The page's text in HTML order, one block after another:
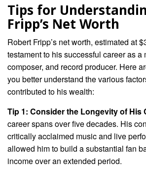
Tips for
Fripp’s Net Worth
Robert Fripp’s net worth, estimated at
testament to his successful career as a
composer, and record producer. Here
you better understand the various
contributed to his wealth:
Tip 1: Consider the Longevity of His
career spans over five decades. His
critically acclaimed music and live
allowed him to build a substantial fan
income over an extended period.